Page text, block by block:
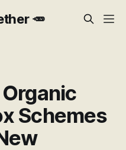
🥕
Schemes